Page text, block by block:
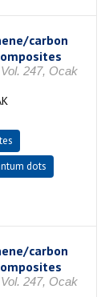
carbon
247, Ocak
dots
carbon
247, Ocak